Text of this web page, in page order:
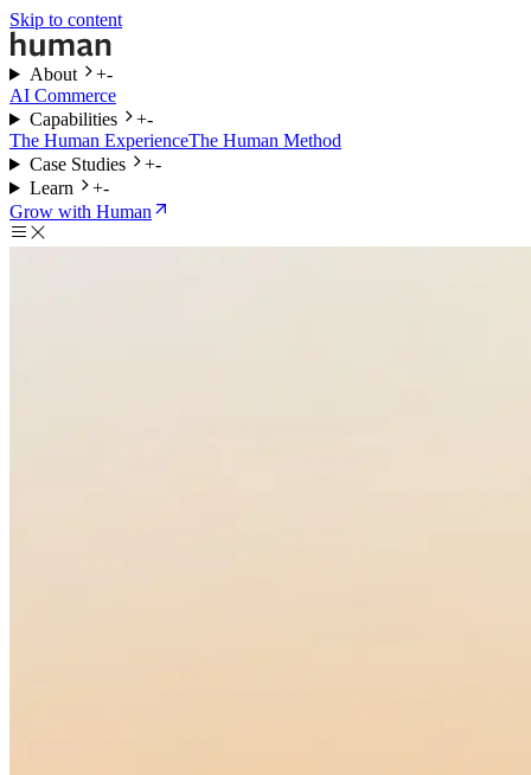
Skip to content
About +-
AI Commerce
Capabilities
+-
The Human ExperienceThe Human Method
Case Studies
+-
Learn
+-
Grow with Human